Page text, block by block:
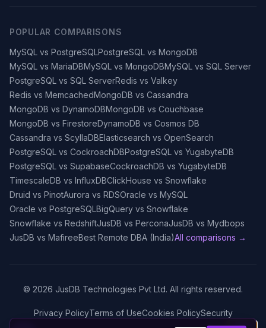
POPULAR COMPARISONS
MySQL vs PostgreSQLPostgreSQL vs MongoDB
MySQL vs MariaDBMySQL vs MongoDBMySQL vs SQL Server
PostgreSQL vs SQL ServerRedis vs Valkey
Redis vs MemcachedMongoDB vs Cassandra
MongoDB vs DynamoDBMongoDB vs Couchbase
MongoDB vs FirestoreDynamoDB vs Cosmos DB
Cassandra vs ScyllaDBElasticsearch vs OpenSearch
PostgreSQL vs CockroachDBPostgreSQL vs YugabyteDB
PostgreSQL vs SupabaseCockroachDB vs YugabyteDB
TimescaleDB vs InfluxDBClickHouse vs Snowflake
Druid vs PinotAurora vs RDSOracle vs MySQL
Oracle vs PostgreSQLBigQuery vs Snowflake
Snowflake vs RedshiftJusDB vs PerconaJusDB vs Mydbops
JusDB vs MafireeBest Remote DBA (India)All comparisons →
© 2026 JusDB Technologies Pvt Ltd. All rights reserved.
Privacy PolicyTerms of UseCookies PolicySecurity